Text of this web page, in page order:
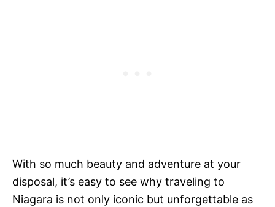
With so much beauty and adventure at your
disposal, it’s easy to see why traveling to
Niagara is not only iconic but unforgettable as